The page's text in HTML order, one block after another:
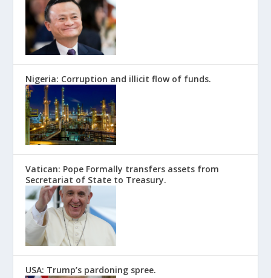
Nigeria: Corruption and illicit flow of funds.
Vatican: Pope Formally transfers assets from
Secretariat of State to Treasury.
USA: Trump’s pardoning spree.